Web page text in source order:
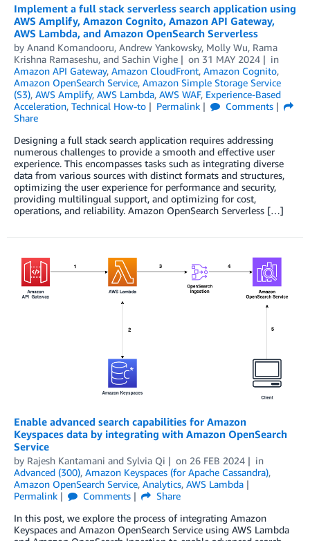
Implement a full stack serverless search application using
AWS Amplify, Amazon Cognito, Amazon API Gateway,
AWS Lambda, and Amazon OpenSearch Serverless
by Anand Komandooru, Andrew Yankowsky, Molly Wu, Rama
Krishna Ramaseshu, and Sachin Vighe on 31 MAY 2024
in
Amazon API Gateway, Amazon CloudFront, Amazon Cognito,
Amazon OpenSearch Service, Amazon Simple Storage Service
(S3), AWS Amplify, AWS Lambda, AWS WAF, Experience-Based
Acceleration, Technical How-to Permalink
Comments
Share
Designing a full stack search application requires addressing
numerous challenges to provide a smooth and effective user
experience. This encompasses tasks such as integrating diverse
data from various sources with distinct formats and structures,
optimizing the user experience for performance and security,
providing multilingual support, and optimizing for cost,
operations, and reliability. Amazon OpenSearch Serverless […]
Enable advanced search capabilities for Amazon
Keyspaces data by integrating with Amazon OpenSearch
Service
by Rajesh Kantamani and Sylvia Qi on 26 FEB 2024
in
Advanced (300), Amazon Keyspaces (for Apache Cassandra),
Amazon OpenSearch Service, Analytics, AWS Lambda
Permalink
Comments
Share
In this post, we explore the process of integrating Amazon
Keyspaces and Amazon OpenSearch Service using AWS Lambda